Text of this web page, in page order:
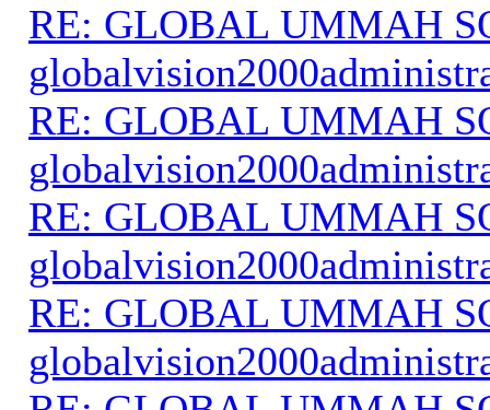
RE: GLOBAL UMMAH
RE: GLOBAL UMMAH
RE: GLOBAL UMMAH
RE: GLOBAL UMMAH